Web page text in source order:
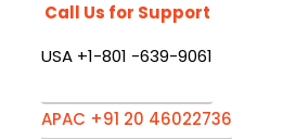
Call Us for Support
USA +1-801 -639-9061
APAC +91 20 46022736